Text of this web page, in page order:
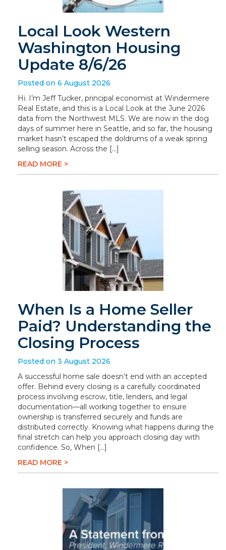
Local Look Western
Washington Housing
Update 8/6/26
Posted on 6 August 2026
Hi. I’m Jeff Tucker, principal economist at Windermere
Real Estate, and this is a Local Look at the June 2026
data from the Northwest MLS. We are now in the dog
days of summer here in Seattle, and so far, the housing
market hasn’t escaped the doldrums of a weak spring
selling season. Across the […]
READ MORE >
When Is a Home Seller
Paid? Understanding the
Closing Process
Posted on 3 August 2026
A successful home sale doesn’t end with an accepted
offer. Behind every closing is a carefully coordinated
process involving escrow, title, lenders, and legal
documentation—all working together to ensure
ownership is transferred securely and funds are
distributed correctly. Knowing what happens during the
final stretch can help you approach closing day with
confidence. So, When […]
READ MORE >